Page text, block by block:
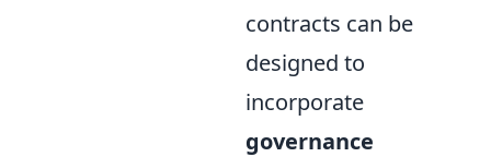
contracts can be
designed to
incorporate
governance